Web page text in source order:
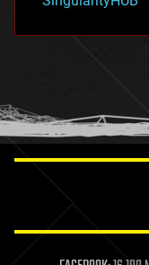
hacking
holograms
humor
information
life extension